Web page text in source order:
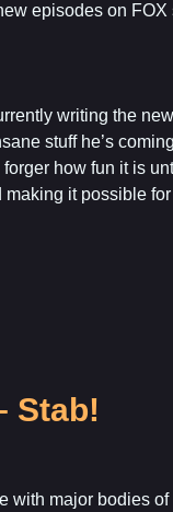
episodes on FOX
writing the
stuff he’s
forger how fun it is
making it possible
Stab!
with major bodies